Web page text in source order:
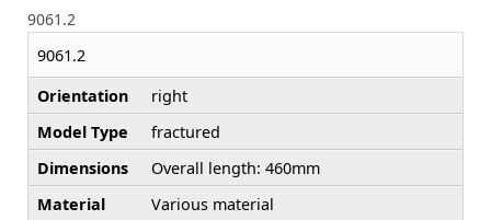
9061.2
9061.2
Orientation
right
Model Type
fractured
Dimensions
Overall length: 460mm
Material
Various material